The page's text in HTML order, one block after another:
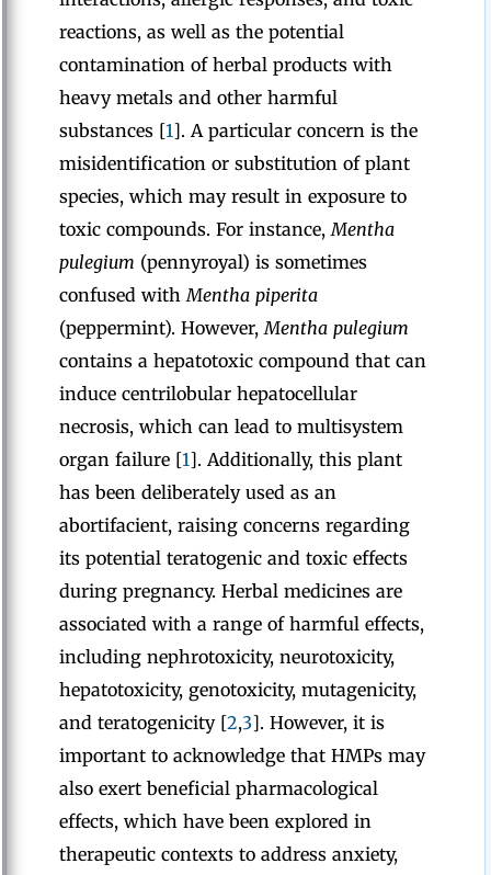
reactions, as well as the potential
contamination of herbal products with
heavy metals and other harmful
substances [1]. A particular concern is the
misidentification or substitution of plant
species, which may result in exposure to
toxic compounds. For instance,Mentha
pulegium (pennyroyal) is sometimes
confused withMentha piperita
(peppermint). However,Mentha pulegium
contains a hepatotoxic compound that can
induce centrilobular hepatocellular
necrosis, which can lead to multisystem
organ failure [1]. Additionally, this plant
has been deliberately used as an
abortifacient, raising concerns regarding
its potential teratogenic and toxic effects
during pregnancy. Herbal medicines are
associated with a range of harmful effects,
including nephrotoxicity, neurotoxicity,
hepatotoxicity, genotoxicity, mutagenicity,
and teratogenicity [2,3]. However, it is
important to acknowledge that HMPs may
also exert beneficial pharmacological
effects, which have been explored in
therapeutic contexts to address anxiety,